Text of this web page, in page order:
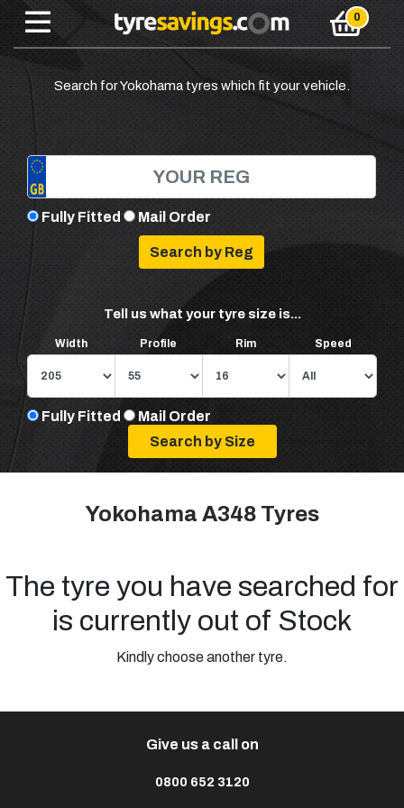
Search for Yokohama tyres which fit your vehicle.
Fully Fitted Mail Order
Tell us what your tyre size is...
Width Profile Rim Speed
Fully Fitted Mail Order
Yokohama A348 Tyres
The tyre you have searched for
is currently out of Stock
Kindly choose another tyre.
Give us a call on
0800 652 3120